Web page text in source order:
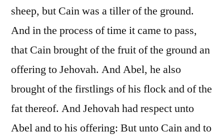
sheep, but Cain was a tiller of the ground.
And in the process of time it came to pass,
that Cain brought of the fruit of the ground an
offering to Jehovah. And Abel, he also
brought of the firstlings of his flock and of the
fat thereof. And Jehovah had respect unto
Abel and to his offering: But unto Cain and to